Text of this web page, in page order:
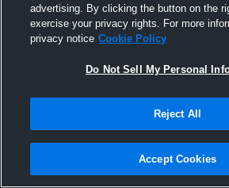
Joined Hudl
23 September
advertising. By clicking the button on the
exercise your privacy rights. For more
privacy notice Cookie Policy
Do Not Sell My Personal
Reject All
Accept Cookies